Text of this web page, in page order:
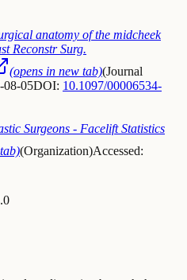
anatomy of the midcheek
Reconstr Surg.
(opens in new tab)(Journal
08-05DOI: 10.1097/00006534-
Surgeons - Facelift Statistics
(Organization)Accessed: